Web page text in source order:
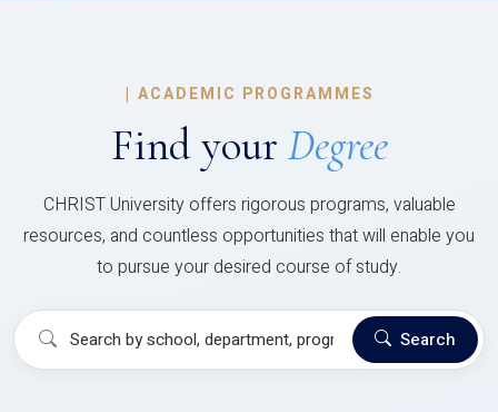
| ACADEMIC PROGRAMMES
Find your Degree
CHRIST University offers rigorous programs, valuable
resources, and countless opportunities that will enable you
to pursue your desired course of study.
Search